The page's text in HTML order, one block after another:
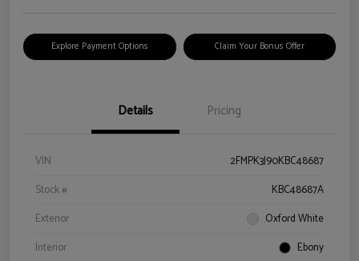
Explore Payment Options Claim Your Bonus Offer
Details Pricing
VIN
2FMPK3J90KBC48687
Stock #
KBC48687A
Exterior
Oxford White
Interior
Ebony